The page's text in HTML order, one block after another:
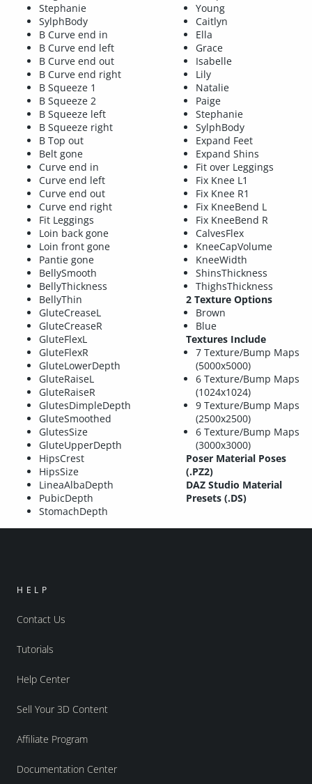
Stephanie
SylphBody
B Curve end in
B Curve end left
B Curve end out
B Curve end right
B Squeeze 1
B Squeeze 2
B Squeeze left
B Squeeze right
B Top out
Belt gone
Curve end in
Curve end left
Curve end out
Curve end right
Fit Leggings
Loin back gone
Loin front gone
Pantie gone
BellySmooth
BellyThickness
BellyThin
GluteCreaseL
GluteCreaseR
GluteFlexL
GluteFlexR
GluteLowerDepth
GluteRaiseL
GluteRaiseR
GlutesDimpleDepth
GluteSmoothed
GlutesSize
GluteUpperDepth
HipsCrest
HipsSize
LineaAlbaDepth
PubicDepth
StomachDepth
Young
Caitlyn
Ella
Grace
Isabelle
Lily
Natalie
Paige
Stephanie
SylphBody
Expand Feet
Expand Shins
Fit over Leggings
Fix Knee L1
Fix Knee R1
Fix KneeBend L
Fix KneeBend R
CalvesFlex
KneeCapVolume
KneeWidth
ShinsThickness
ThighsThickness
2 Texture Options
Brown
Blue
Textures Include
7 Texture/Bump Maps
(5000x5000)
6 Texture/Bump Maps
(1024x1024)
9 Texture/Bump Maps
(2500x2500)
6 Texture/Bump Maps
(3000x3000)
Poser Material Poses
(.PZ2)
DAZ Studio Material
Presets (.DS)
HELP
Contact Us
Tutorials
Help Center
Sell Your 3D Content
Affiliate Program
Documentation Center